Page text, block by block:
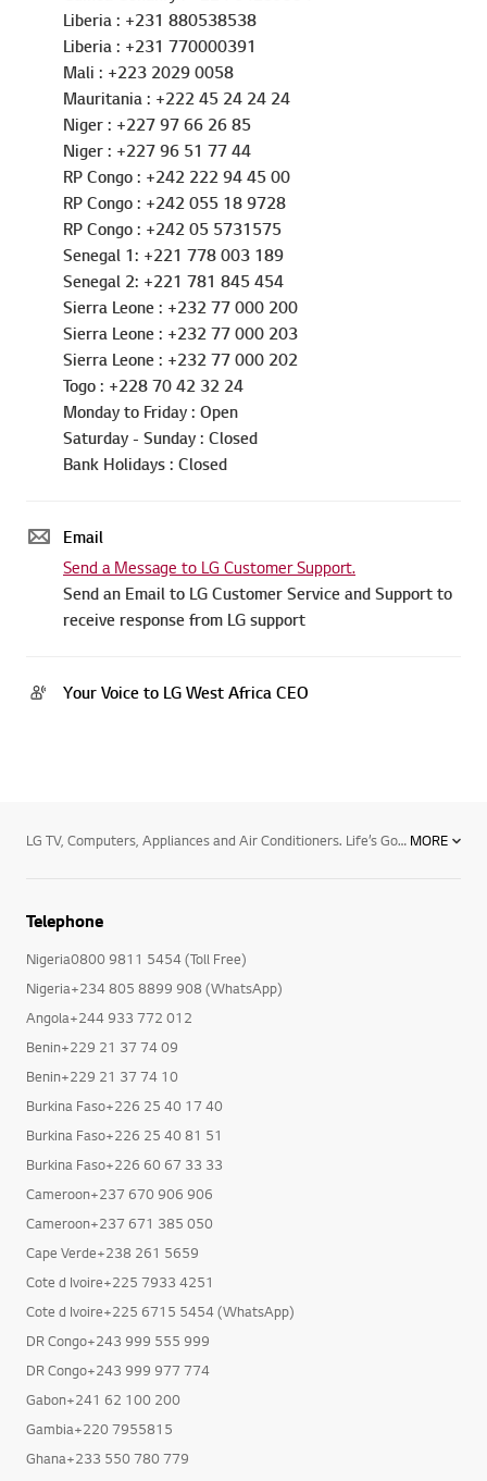
Guinea Conakry : +224 664 199 999
Guinea Conakry : +224 64289354
Liberia : +231 880538538
Liberia : +231 770000391
Mali : +223 2029 0058
Mauritania : +222 45 24 24 24
Niger : +227 97 66 26 85
Niger : +227 96 51 77 44
RP Congo : +242 222 94 45 00
RP Congo : +242 055 18 9728
RP Congo : +242 05 5731575
Senegal 1: +221 778 003 189
Senegal 2: +221 781 845 454
Sierra Leone : +232 77 000 200
Sierra Leone : +232 77 000 203
Sierra Leone : +232 77 000 202
Togo : +228 70 42 32 24
Monday to Friday : Open
Saturday - Sunday : Closed
Email
Send an Email to LG Customer Service and Support to
Telephone
Nigeria0800 9811 5454 (Toll Free)
Nigeria+234 805 8899 908 (WhatsApp)
Angola+244 933 772 012
Benin+229 21 37 74 09
Benin+229 21 37 74 10
Burkina Faso+226 25 40 17 40
Burkina Faso+226 25 40 81 51
Burkina Faso+226 60 67 33 33
Cameroon+237 670 906 906
Cameroon+237 671 385 050
Cape Verde+238 261 5659
Cote d Ivoire+225 7933 4251
Cote d Ivoire+225 6715 5454 (WhatsApp)
DR Congo+243 999 555 999
DR Congo+243 999 977 774
Gabon+241 62 100 200
Gambia+220 7955815